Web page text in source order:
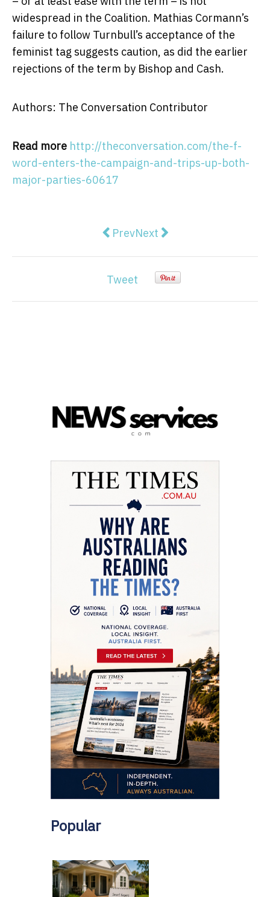
widespread in the Coalition. Mathias Cormann’s
failure to follow Turnbull’s acceptance of the
feminist tag suggests caution, as did the earlier
rejections of the term by Bishop and Cash.
Authors: The Conversation Contributor
Read more http://theconversation.com/the-f-
word-enters-the-campaign-and-trips-up-both-
major-parties-60617
Previous article: Election 2016:
PrevNext article: How
Next
Tweet
Popular